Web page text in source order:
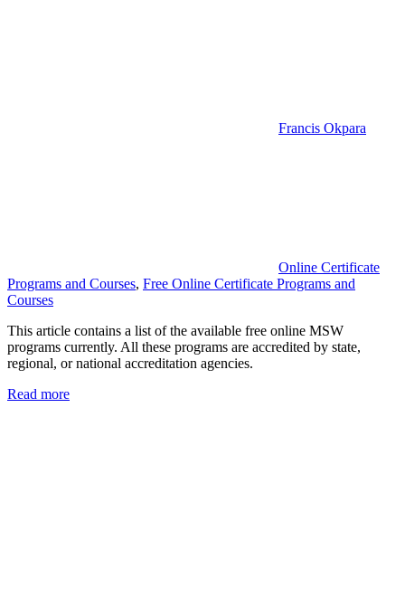
Francis Okpara
Online Certificate
Programs and Courses, Free Online Certificate Programs and
Courses
This article contains a list of the available free online MSW
programs currently. All these programs are accredited by state,
regional, or national accreditation agencies.
Read more